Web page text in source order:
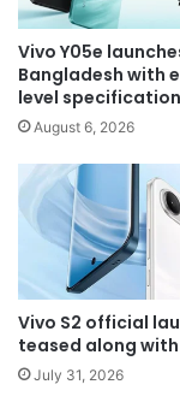
Vivo Y05e
Bangladesh with
level
August 6, 2026
Vivo S2 official
teased along
July 31, 2026